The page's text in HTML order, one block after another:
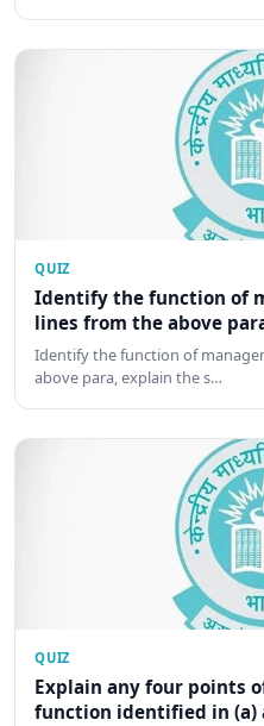
QUIZ
Identify the function of
lines from the above
Identify the function of
above para, explain the s…
QUIZ
Explain any four points
function identified in (a)